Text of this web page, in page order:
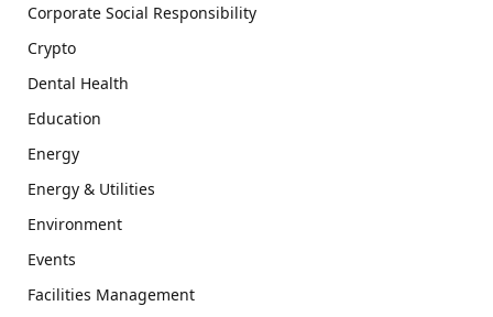
Corporate Social Responsibility
Crypto
Dental Health
Education
Energy
Energy & Utilities
Environment
Events
Facilities Management